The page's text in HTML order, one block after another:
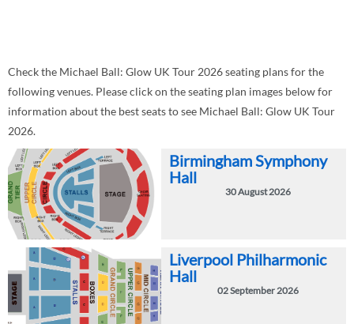
Check the Michael Ball: Glow UK Tour 2026 seating plans for the
following venues. Please click on the seating plan images below for
information about the best seats to see Michael Ball: Glow UK Tour
2026.
Birmingham Symphony
Hall
30 August 2026
Liverpool Philharmonic
Hall
02 September 2026